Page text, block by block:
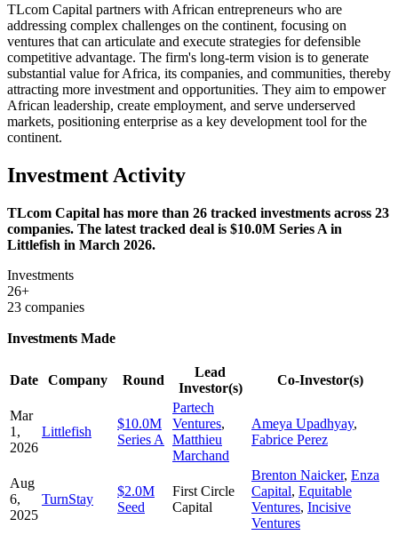
TLcom Capital partners with African entrepreneurs who are
addressing complex challenges on the continent, focusing on
ventures that can articulate and execute strategies for defensible
competitive advantage. The firm's long-term vision is to generate
substantial value for Africa, its companies, and communities, thereby
attracting more investment and opportunities. They aim to empower
African leadership, create employment, and serve underserved
markets, positioning enterprise as a key development tool for the
continent.
Investment Activity
TLcom Capital has more than 26 tracked investments across 23
companies. The latest tracked deal is $10.0M Series A in
Littlefish in March 2026.
Investments
26+
23 companies
Investments Made
Date Company Round
Lead
Investor(s)
Co-Investor(s)
Mar
1,
2026
Littlefish
$10.0M
Series A
Partech
Ventures,
Matthieu
Marchand
Ameya Upadhyay,
Fabrice Perez
Aug
6,
2025
TurnStay
$2.0M
Seed
First Circle
Capital
Brenton Naicker, Enza
Capital, Equitable
Ventures, Incisive
Ventures